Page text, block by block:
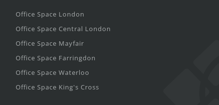
Office Space London
Office Space Central London
Office Space Mayfair
Office Space Farringdon
Office Space Waterloo
Office Space King's Cross